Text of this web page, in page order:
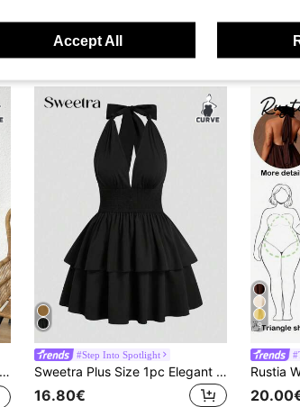
#Step Into Spotlight
Sweetra Plus Size 1pc Elegant Solid Color Cinched Waist Backless Spaghetti Strap Mid-Length Dress,Y2K Classy Night Out Club Black Summer Christmas Party Alt
16.80€
9
Accept All